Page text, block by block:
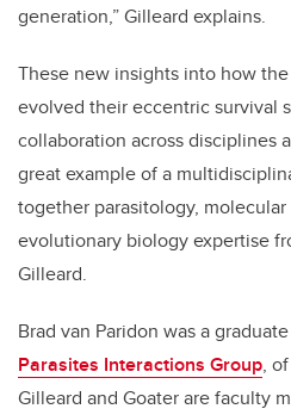
generation,” Gilleard explains.
These new insights into how
evolved their eccentric survival
collaboration across disciplines
great example of a
together parasitology,
evolutionary biology expertise
Gilleard.
Brad van Paridon was a
Parasites Interactions Group,
Gilleard and Goater are faculty